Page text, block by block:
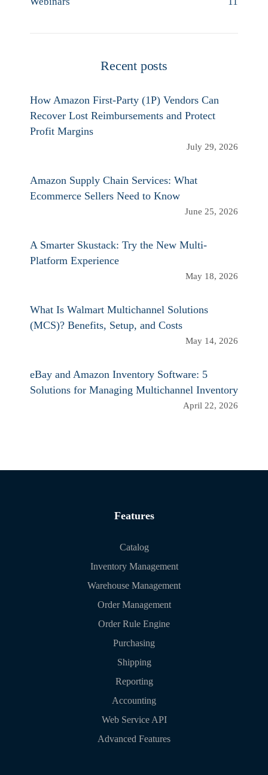
Recent posts
How Amazon First-Party (1P) Vendors Can
Recover Lost Reimbursements and Protect
Profit Margins
July 29, 2026
Amazon Supply Chain Services: What
Ecommerce Sellers Need to Know
June 25, 2026
A Smarter Skustack: Try the New Multi-
Platform Experience
May 18, 2026
What Is Walmart Multichannel Solutions
(MCS)? Benefits, Setup, and Costs
May 14, 2026
eBay and Amazon Inventory Software: 5
Solutions for Managing Multichannel Inventory
April 22, 2026
Features
Catalog
Inventory Management
Warehouse Management
Order Management
Order Rule Engine
Purchasing
Shipping
Reporting
Accounting
Web Service API
Advanced Features